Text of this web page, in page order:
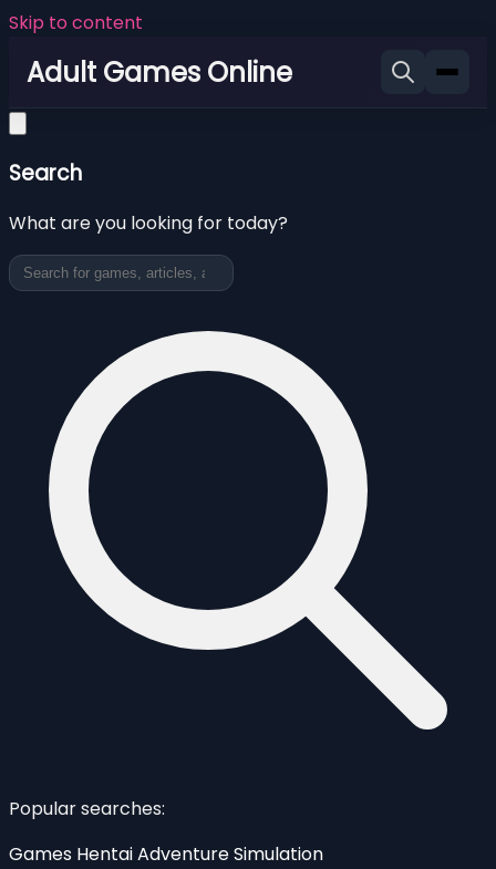
Skip to content
Adult Games Online
Search
What are you looking for today?
Popular searches:
Games HentaiAdventureSimulation